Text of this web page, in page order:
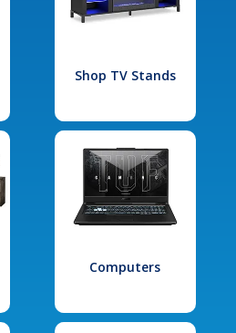
Shop TV Stands
Computers